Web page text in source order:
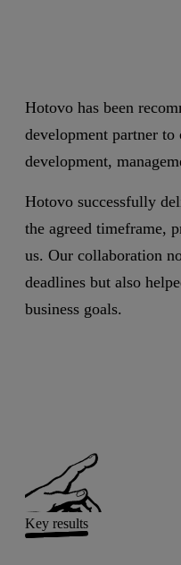
Hotovo has been
development partner
development,
Hotovo successfully
the agreed timeframe,
us. Our collaboration
deadlines but also
business goals.
Key results